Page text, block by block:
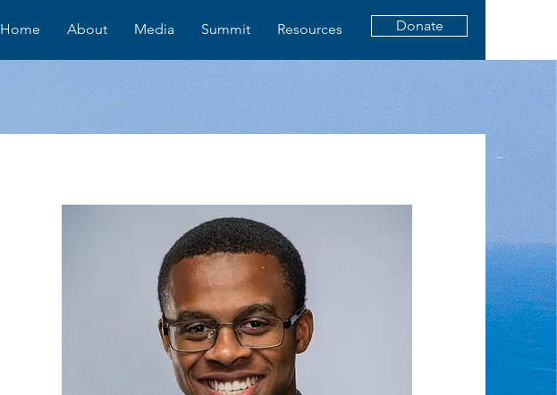
Home About Media Summit Resources Donate